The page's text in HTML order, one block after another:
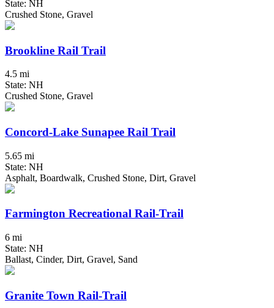
State: NH
Crushed Stone, Gravel
Brookline Rail Trail
4.5 mi
State: NH
Crushed Stone, Gravel
Concord-Lake Sunapee Rail Trail
5.65 mi
State: NH
Asphalt, Boardwalk, Crushed Stone, Dirt, Gravel
Farmington Recreational Rail-Trail
6 mi
State: NH
Ballast, Cinder, Dirt, Gravel, Sand
Granite Town Rail-Trail